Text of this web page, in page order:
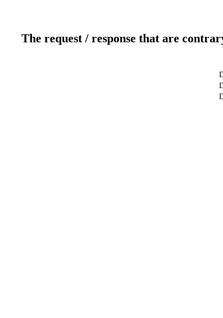
The request / response that are